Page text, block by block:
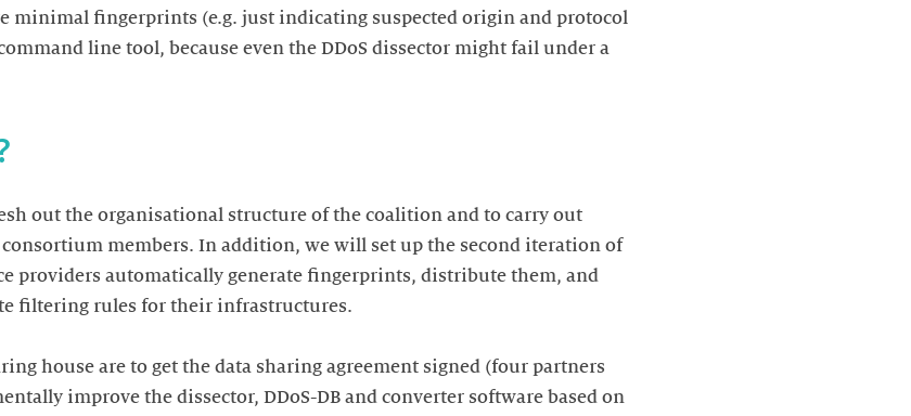
minimal fingerprints (e.g. just indicating suspected origin and protocol
line tool, because even the DDoS dissector might fail under a
out the organisational structure of the coalition and to carry out
members. In addition, we will set up the second iteration of
providers automatically generate fingerprints, distribute them, and
filtering rules for their infrastructures.
house are to get the data sharing agreement signed (four partners
improve the dissector, DDoS-DB and converter software based on